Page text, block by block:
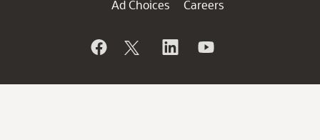
Ad Choices
Careers